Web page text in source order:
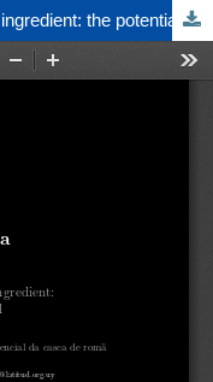
From industrial waste to functional ingredient: the potential of the pomegranate peel